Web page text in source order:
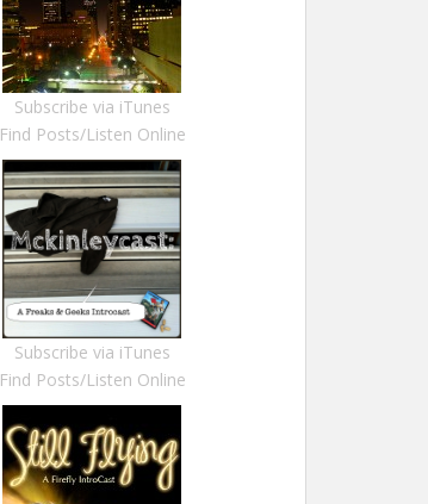
Subscribe via iTunes
Find Posts/Listen Online
Subscribe via iTunes
Find Posts/Listen Online